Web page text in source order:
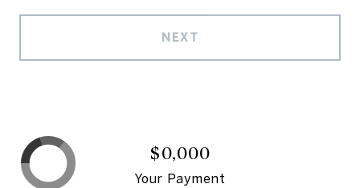
NEXT
$0,000
Your Payment